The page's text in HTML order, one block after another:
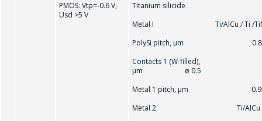
PMOS: Vtр=-0.6 V,
Usd >5 V
Titanium silicide
Metal I Ti/AlCu / Ti /
PolySi pitch, μm 0.8
Contacts 1 (W-filled),
μm ø 0.5
Metal 1 pitch, μm
Metal 2 Ti/AlCu